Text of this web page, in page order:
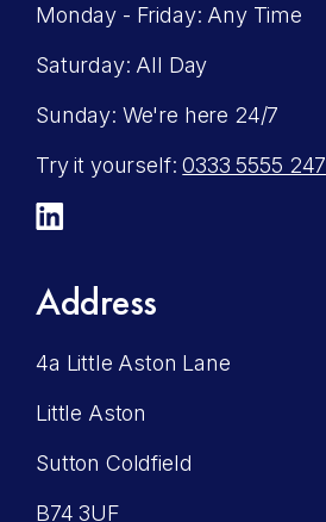
Monday - Friday: Any Time
Saturday: All Day
Sunday: We're here 24/7
Try it yourself:0333 5555 247
LinkedIn
Address
4a Little Aston Lane
Little Aston
Sutton Coldfield
B74 3UF